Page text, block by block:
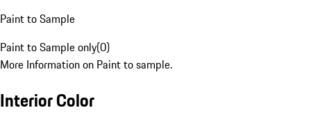
Paint to Sample
Paint to Sample only(0)
More Information on Paint to sample.
Interior Color